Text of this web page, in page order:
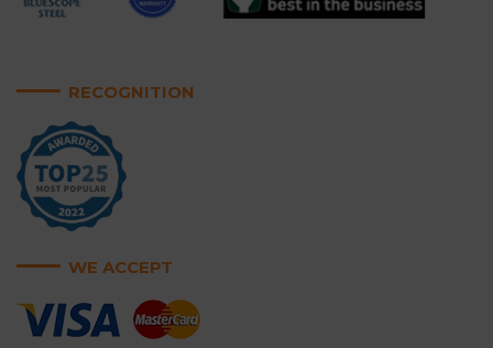
RECOGNITION
WE ACCEPT